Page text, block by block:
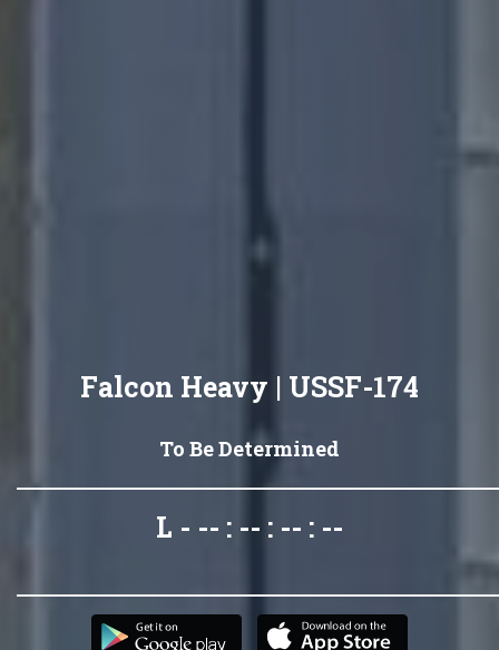
Falcon Heavy | USSF-174
To Be Determined
L - -- : -- : -- : --